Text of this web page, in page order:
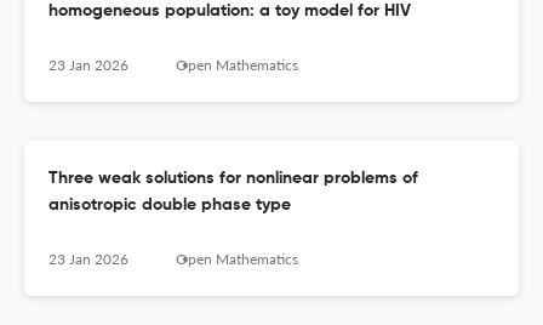
homogeneous population: a toy model for HIV
23 Jan 2026 Open Mathematics
Three weak solutions for nonlinear problems of
anisotropic double phase type
23 Jan 2026 Open Mathematics